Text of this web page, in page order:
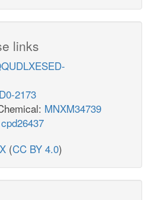
links
2173
MNXM34739
cpd26437
(CC BY 4.0)